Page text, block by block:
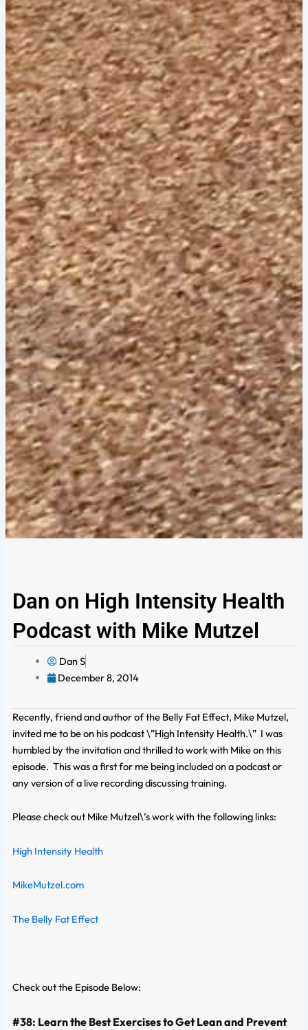
Dan on High Intensity Health
Podcast with Mike Mutzel
Dan S
December 8, 2014
Recently, friend and author of the Belly Fat Effect, Mike Mutzel,
invited me to be on his podcast \”High Intensity Health.\” I was
humbled by the invitation and thrilled to work with Mike on this
episode. This was a first for me being included on a podcast or
any version of a live recording discussing training.
Please check out Mike Mutzel\’s work with the following links:
High Intensity Health
MikeMutzel.com
The Belly Fat Effect
Check out the Episode Below:
#38: Learn the Best Exercises to Get Lean and Prevent